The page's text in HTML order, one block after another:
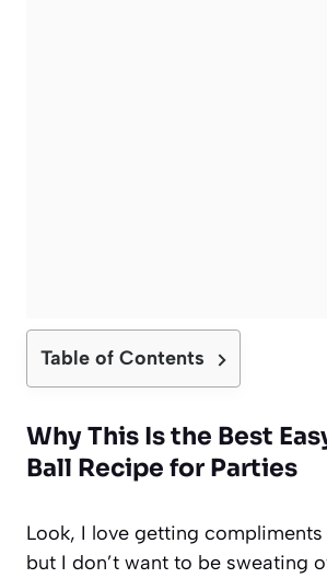
Table of Contents
Why This Is the Best
Ball Recipe for Parties
Look, I love getting
but I don’t want to be sweating